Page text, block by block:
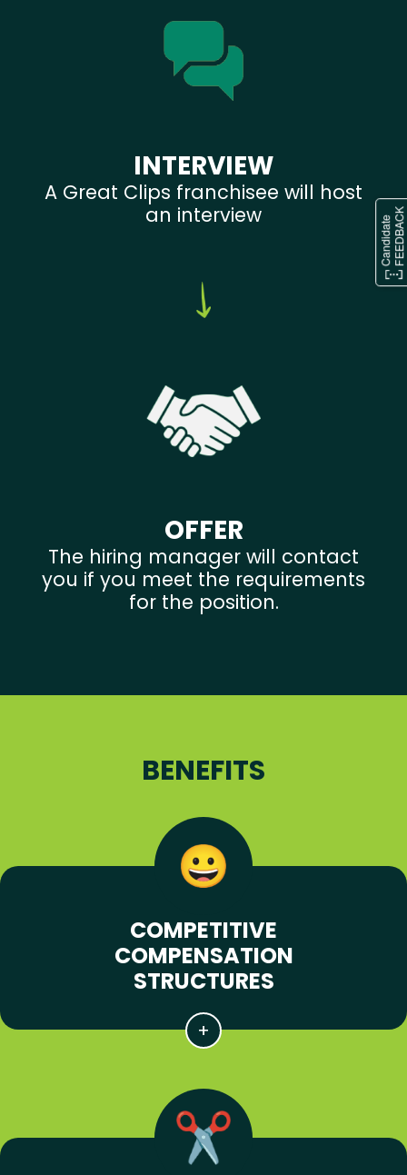
INTERVIEW
A Great Clips franchisee will host
an interview
OFFER
The hiring manager will contact
you if you meet the requirements
for the position.
BENEFITS
COMPETITIVE
COMPENSATION
STRUCTURES